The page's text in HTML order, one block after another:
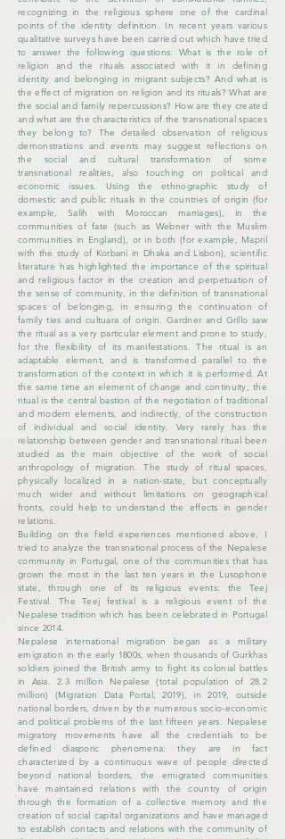
recognizing in the religious sphere one of the cardinal
points of the identity definition. In recent years various
qualitative surveys have been carried out which have tried
to answer the following questions: What is the role of
religion and the rituals associated with it in defining
identity and belonging in migrant subjects? And what is
the effect of migration on religion and its rituals? What are
the social and family repercussions? How are they created
and what are the characteristics of the transnational spaces
they belong to? The detailed observation of religious
demonstrations and events may suggest reflections on
the social and cultural transformation of some
transnational realities, also touching on political and
economic issues. Using the ethnographic study of
domestic and public rituals in the countries of origin (for
example, Salih with Moroccan marriages), in the
communities of fate (such as Webner with the Muslim
communities in England), or in both (for example, Mapril
with the study of Korbani in Dhaka and Lisbon), scientific
literature has highlighted the importance of the spiritual
and religious factor in the creation and perpetuation of
the sense of community, in the definition of transnational
spaces of belonging, in ensuring the continuation of
family ties and cultuara of origin. Gardner and Grillo saw
the ritual as a very particular element and prone to study,
for the flexibility of its manifestations. The ritual is an
adaptable element, and is transformed parallel to the
transformation of the context in which it is performed. At
the same time an element of change and continuity, the
ritual is the central bastion of the negotiation of traditional
and modern elements, and indirectly, of the construction
of individual and social identity. Very rarely has the
relationship between gender and transnational ritual been
studied as the main objective of the work of social
anthropology of migration. The study of ritual spaces,
physically localized in a nation-state, but conceptually
much wider and without limitations on geographical
fronts, could help to understand the effects in gender
relations.
Building on the field experiences mentioned above, I
tried to analyze the transnational process of the Nepalese
community in Portugal, one of the communities that has
grown the most in the last ten years in the Lusophone
state, through one of its religious events: the Teej
Festival. The Teej festival is a religious event of the
Nepalese tradition which has been celebrated in Portugal
since 2014.
Nepalese international migration began as a military
emigration in the early 1800s, when thousands of Gurkhas
soldiers joined the British army to fight its colonial battles
in Asia. 2.3 million Nepalese (total population of 28.2
million) (Migration Data Portal, 2019), in 2019, outside
national borders, driven by the numerous socio-economic
and political problems of the last fifteen years. Nepalese
migratory movements have all the credentials to be
defined diasporic phenomena: they are in fact
characterized by a continuous wave of people directed
beyond national borders, the emigrated communities
have maintained relations with the country of origin
through the formation of a collective memory and the
creation of social capital organizations and have managed
to establish contacts and relations with the community of